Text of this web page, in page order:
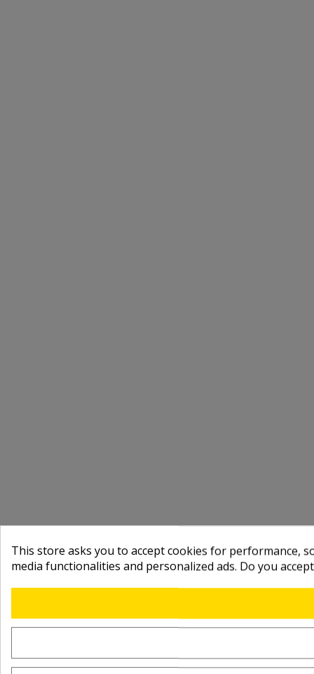
This store asks you to accept cookies for performance,
media functionalities and personalized ads. Do you